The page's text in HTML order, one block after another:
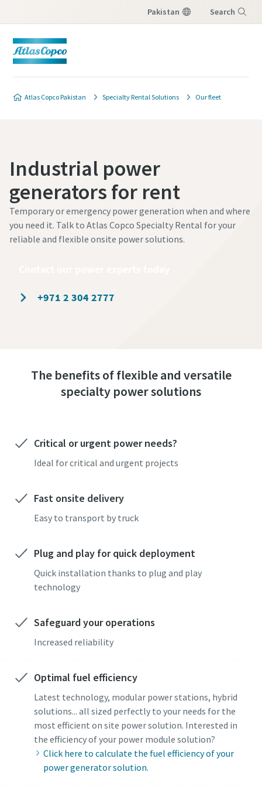
Pakistan Search
Atlas Copco Pakistan Specialty Rental Solutions Our fleet
Industrial power
generators for rent
Temporary or emergency power generation when and where
you need it. Talk to Atlas Copco Specialty Rental for your
reliable and flexible onsite power solutions.
+971 2 304 2777
The benefits of flexible and versatile
specialty power solutions
Critical or urgent power needs?
Ideal for critical and urgent projects
Fast onsite delivery
Easy to transport by truck
Plug and play for quick deployment
Quick installation thanks to plug and play
technology
Safeguard your operations
Increased reliability
Optimal fuel efficiency
Latest technology, modular power stations, hybrid
solutions... all sized perfectly to your needs for the
most efficient on site power solution. Interested in
the efficiency of your power module solution?
Click here to calculate the fuel efficiency of your
power generator solution.